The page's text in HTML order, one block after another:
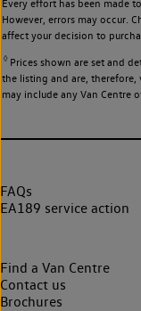
Every effort has been made
However, errors may occur.
affect your decision to
◊Prices shown are set and
the listing and are, therefore,
may include any Van Centre
FAQs
EA189 service action
Find a Van Centre
Contact us
Brochures